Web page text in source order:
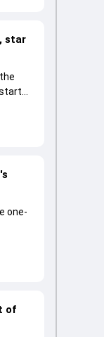
star
one-
of